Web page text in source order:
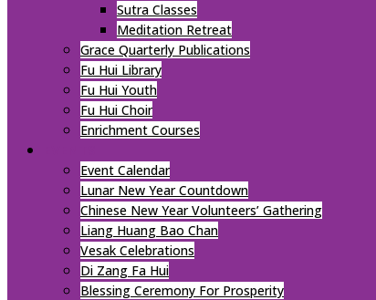
Sutra Classes
Meditation Retreat
Grace Quarterly Publications
Fu Hui Library
Fu Hui Youth
Fu Hui Choir
Enrichment Courses
Event Calendar
Lunar New Year Countdown
Chinese New Year Volunteers’ Gathering
Liang Huang Bao Chan
Vesak Celebrations
Di Zang Fa Hui
Blessing Ceremony For Prosperity